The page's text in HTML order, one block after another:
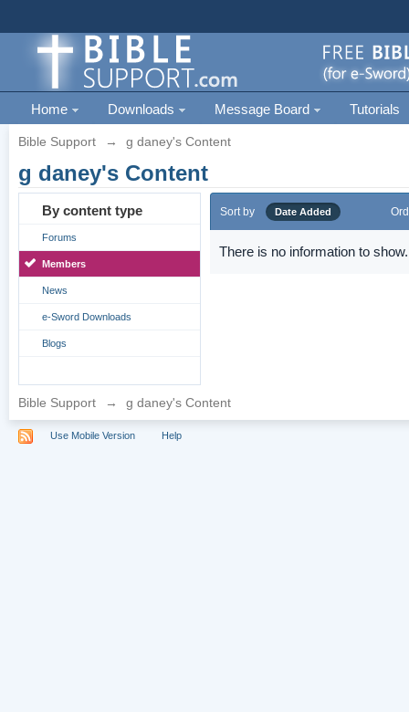
Home Downloads Message Board Tutorials
Bible Support → g daney's Content
g daney's Content
By content type
Forums
Members
News
e-Sword Downloads
Blogs
Sort by Date Added
There is no information to show.
Bible Support → g daney's Content
Use Mobile Version Help